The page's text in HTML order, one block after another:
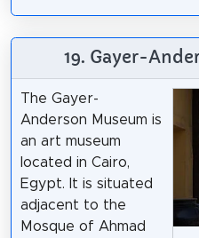
19. Gayer-
The Gayer-
Anderson Museum is
an art museum
located in Cairo,
Egypt. It is situated
adjacent to the
Mosque of Ahmad